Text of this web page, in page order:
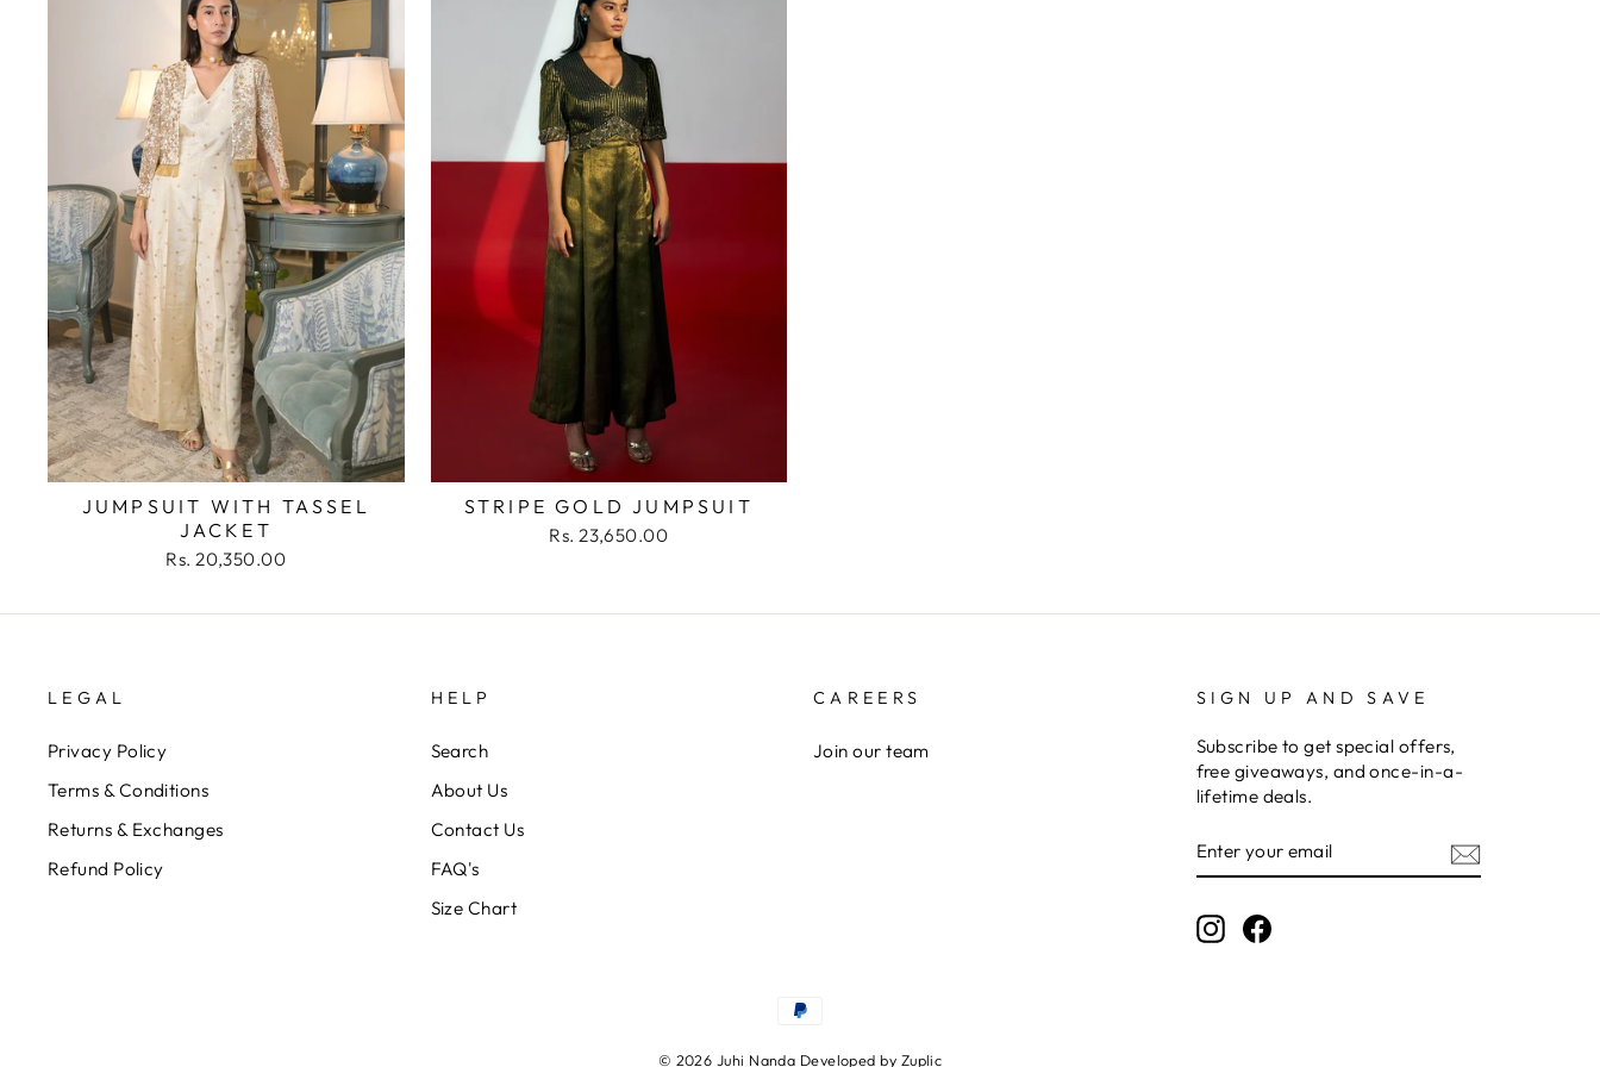
JUMPSUIT WITH TASSEL
JACKET
Rs. 20,350.00
STRIPE GOLD JUMPSUIT
Rs. 23,650.00
LEGAL
Privacy Policy
Terms & Conditions
Returns & Exchanges
Refund Policy
HELP
Search
About Us
Contact Us
FAQ's
Size Chart
CAREERS
Join our team
SIGN UP AND SAVE
Subscribe to get special offers,
free giveaways, and once-in-a-
lifetime deals.
YOUR
EMAIL
InstagramFacebook
© 2026 Juhi Nanda Developed by Zuplic